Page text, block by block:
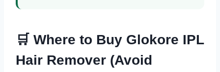
🛒 Where to Buy Glokore IPL
Hair Remover (Avoid